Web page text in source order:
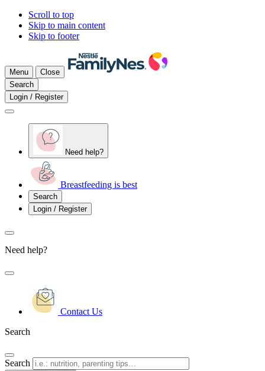
Scroll to top
Skip to main content
Skip to footer
Menu
Close
Search
Login / Register
Need help?
Breastfeeding is best
Search
Login / Register
Need help?
Contact Us
Search
Search